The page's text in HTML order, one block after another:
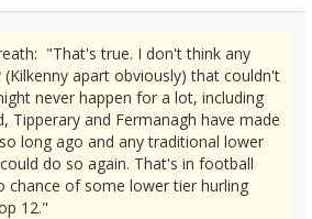
"That's true. I don't think any
apart obviously) that couldn't
never happen for a lot, including
Tipperary and Fermanagh have made
long ago and any traditional lower
do so again. That's in football
chance of some lower tier hurling
12."